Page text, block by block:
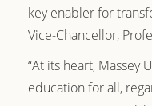
key enabler for
Vice-Chancellor,
“At its heart, Massey
education for all,